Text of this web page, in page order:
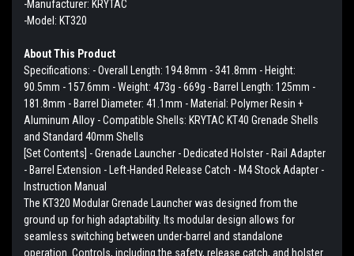
-Manufacturer: KRYTAC
-Model: KT320
About This Product
Specifications: - Overall Length: 194.8mm - 341.8mm - Height:
90.5mm - 157.6mm - Weight: 473g - 669g - Barrel Length: 125mm -
181.8mm - Barrel Diameter: 41.1mm - Material: Polymer Resin +
Aluminum Alloy - Compatible Shells: KRYTAC KT40 Grenade Shells
and Standard 40mm Shells
[Set Contents] - Grenade Launcher - Dedicated Holster - Rail Adapter
- Barrel Extension - Left-Handed Release Catch - M4 Stock Adapter -
Instruction Manual
The KT320 Modular Grenade Launcher was designed from the
ground up for high adaptability. Its modular design allows for
seamless switching between under-barrel and standalone
operation. Controls, including the safety, release catch, and holster